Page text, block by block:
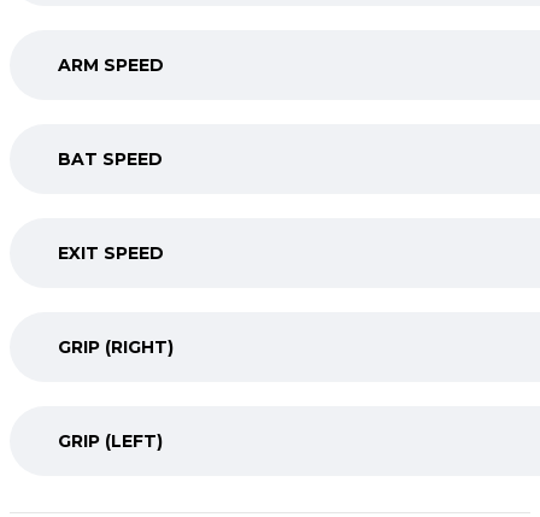
ARM SPEED
BAT SPEED
EXIT SPEED
GRIP (RIGHT)
GRIP (LEFT)